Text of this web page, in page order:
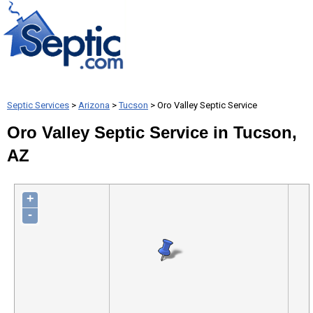
Septic Services > Arizona >Tucson > Oro Valley Septic Service
Oro Valley Septic Service in Tucson,
AZ
+
-